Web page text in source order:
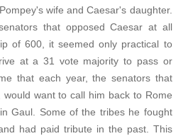
wife and Caesar's daughter.
that opposed Caesar at all
of 600, it seemed only practical to
at a 31 vote majority to pass or
that each year, the senators that
want to call him back to Rome
Gaul. Some of the tribes he fought
had paid tribute in the past. This